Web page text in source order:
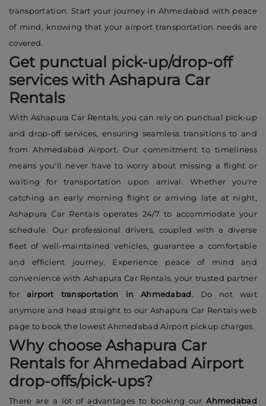
transportation. Start your journey in Ahmedabad with peace
of mind, knowing that your airport transportation needs are
covered.
Get punctual pick-up/drop-off
services with Ashapura Car
Rentals
With Ashapura Car Rentals, you can rely on punctual pick-up
and drop-off services, ensuring seamless transitions to and
from Ahmedabad Airport. Our commitment to timeliness
means you'll never have to worry about missing a flight or
waiting for transportation upon arrival. Whether you're
catching an early morning flight or arriving late at night,
Ashapura Car Rentals operates 24/7 to accommodate your
schedule. Our professional drivers, coupled with a diverse
fleet of well-maintained vehicles, guarantee a comfortable
and efficient journey. Experience peace of mind and
convenience with Ashapura Car Rentals, your trusted partner
for airport transportation in Ahmedabad. Do not wait
anymore and head straight to our Ashapura Car Rentals web
page to book the lowest Ahmedabad Airport pickup charges.
Why choose Ashapura Car
Rentals for Ahmedabad Airport
drop-offs/pick-ups?
There are a lot of advantages to booking our Ahmedabad